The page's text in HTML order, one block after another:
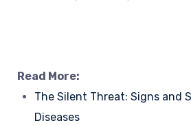
Read More:
The Silent Threat: Signs and
Diseases